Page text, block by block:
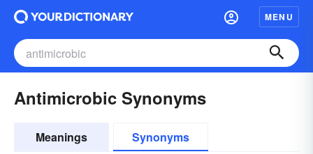
MENU
Antimicrobic Synonyms
Meanings Synonyms